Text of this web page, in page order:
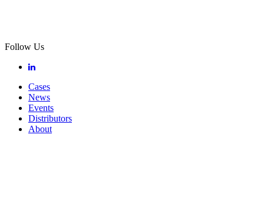
Follow Us
Cases
News
Events
Distributors
About